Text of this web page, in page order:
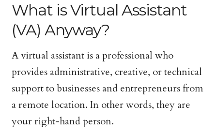
What is Virtual Assistant
(VA) Anyway?
A virtual assistant is a professional who
provides administrative, creative, or technical
support to businesses and entrepreneurs from
a remote location. In other words, they are
your right-hand person.